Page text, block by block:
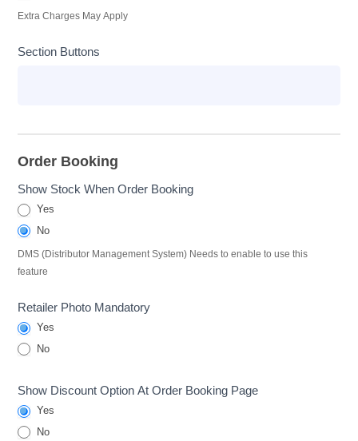
Extra Charges May Apply
Section Buttons
Order Booking
Show Stock When Order Booking
Yes
No
DMS (Distributor Management System) Needs to enable to use this
feature
Retailer Photo Mandatory
Yes
No
Show Discount Option At Order Booking Page
Yes
No